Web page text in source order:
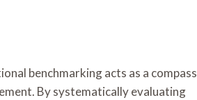
benchmarking acts as a compass
By systematically evaluating